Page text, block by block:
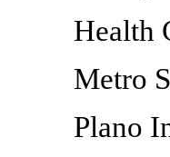
Health
Metro
Plano